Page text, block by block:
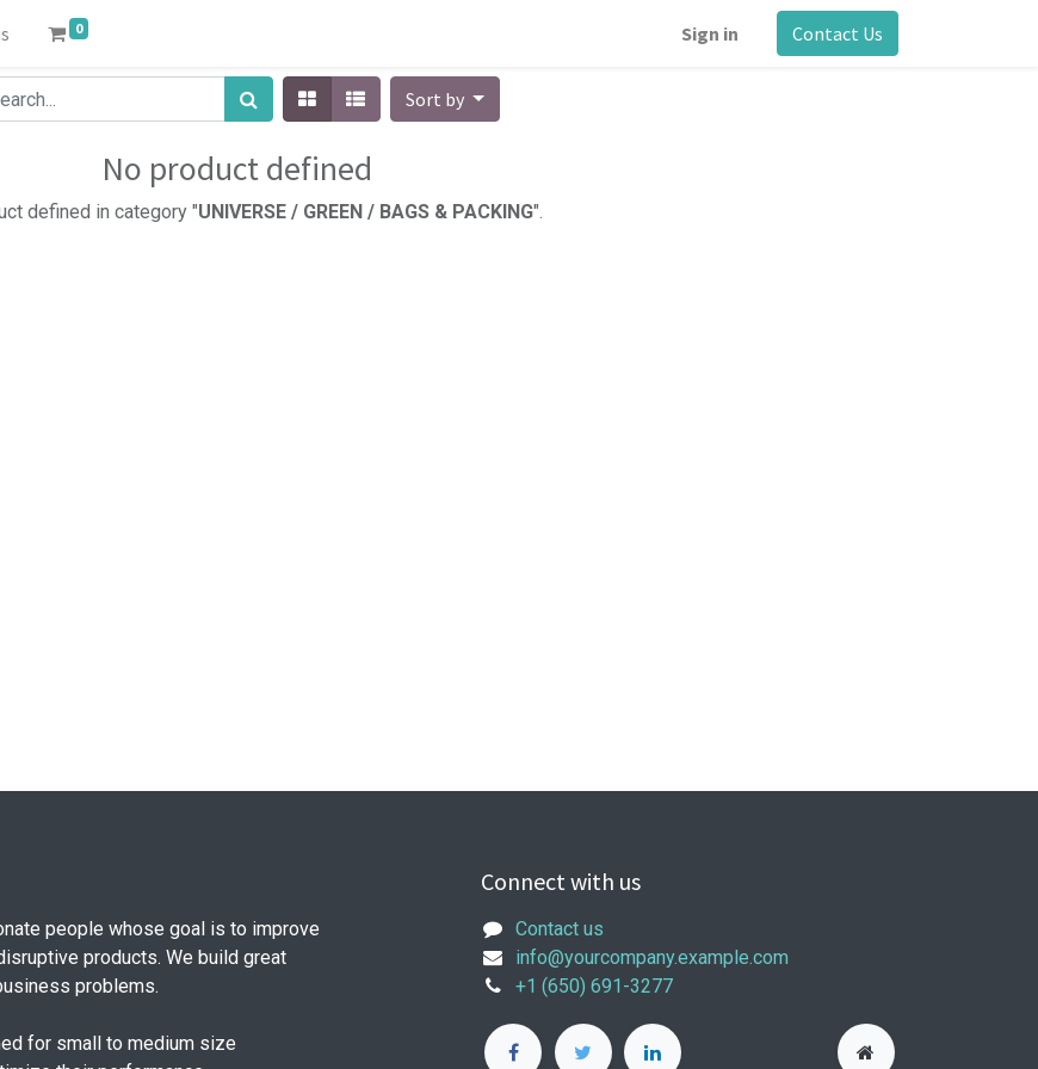
0 Sign in Contact Us
Sort by
No product defined
defined in category "UNIVERSE / GREEN / BAGS & PACKING".
people whose goal is to improve
products. We build great
problems.
for small to medium size
Connect with us
Contact us
info@yourcompany.example.com
+1 (650) 691-3277